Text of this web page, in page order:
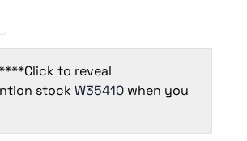
Click to reveal
stock W35410 when you